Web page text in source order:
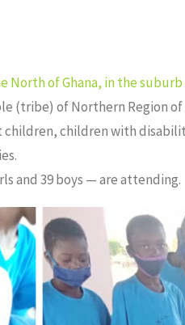
North of Ghana, in the suburb
(tribe) of Northern Region of
children with
and 39 boys — are attending.